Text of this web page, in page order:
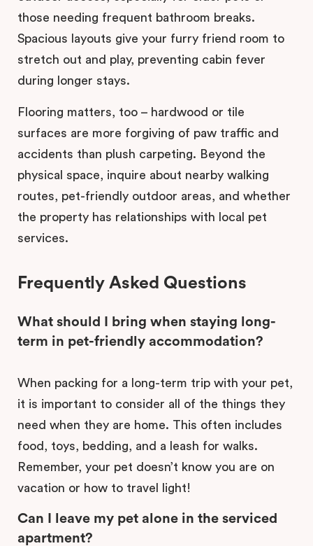
those needing frequent bathroom breaks.
Spacious layouts give your furry friend room to
stretch out and play, preventing cabin fever
during longer stays.
Flooring matters, too – hardwood or tile
surfaces are more forgiving of paw traffic and
accidents than plush carpeting. Beyond the
physical space, inquire about nearby walking
routes, pet-friendly outdoor areas, and whether
the property has relationships with local pet
services.
Frequently Asked Questions
What should I bring when staying long-
term in pet-friendly accommodation?
When packing for a long-term trip with your pet,
it is important to consider all of the things they
need when they are home. This often includes
food, toys, bedding, and a leash for walks.
Remember, your pet doesn’t know you are on
vacation or how to travel light!
Can I leave my pet alone in the serviced
apartment?